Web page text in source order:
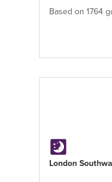
Based on 1764
London